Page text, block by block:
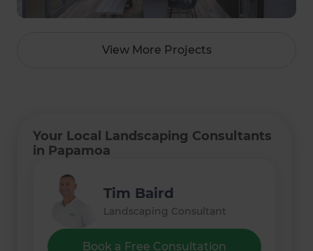
View More Projects
Your Local Landscaping Consultants
in Papamoa
Tim Baird
Landscaping Consultant
Book a Free Consultation